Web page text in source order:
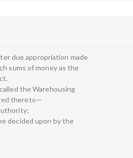
due appropriation made
sums of money as the
the Warehousing
thereto—
decided upon by the